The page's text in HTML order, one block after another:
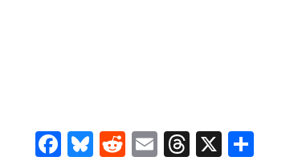
Facebook
Bluesky
RedditEmailThreads
X